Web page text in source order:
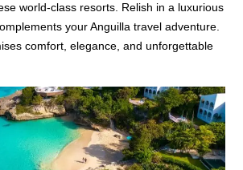
world-class resorts. Relish in a luxurious
your Anguilla travel adventure.
comfort, elegance, and unforgettable